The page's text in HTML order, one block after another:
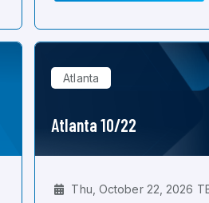
Atlanta
Atlanta 10/22
Thu, October 22, 2026